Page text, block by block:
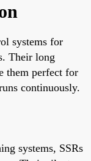
systems for
Their long
them perfect for
continuously.
systems, SSRs